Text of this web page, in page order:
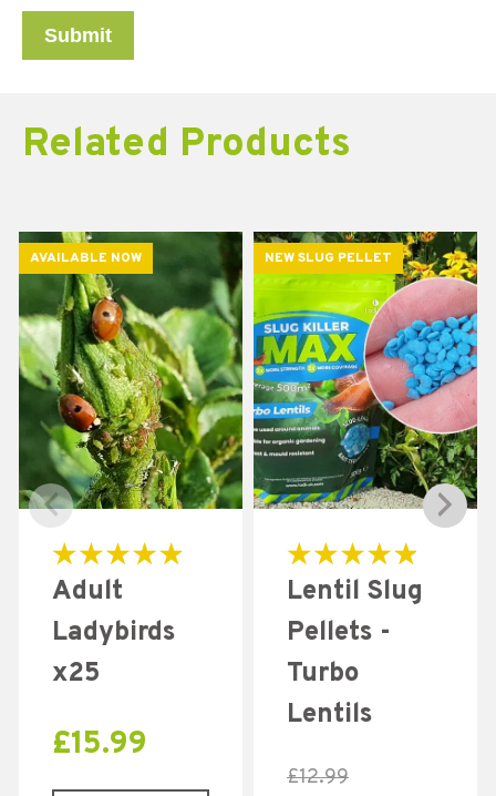
Related Products
AVAILABLE NOW
Rated
4.96
Adult
Ladybirds
x25
£15.99
NEW SLUG PELLET
5.00
Lentil Slug
Pellets -
Turbo
Lentils
£12.99